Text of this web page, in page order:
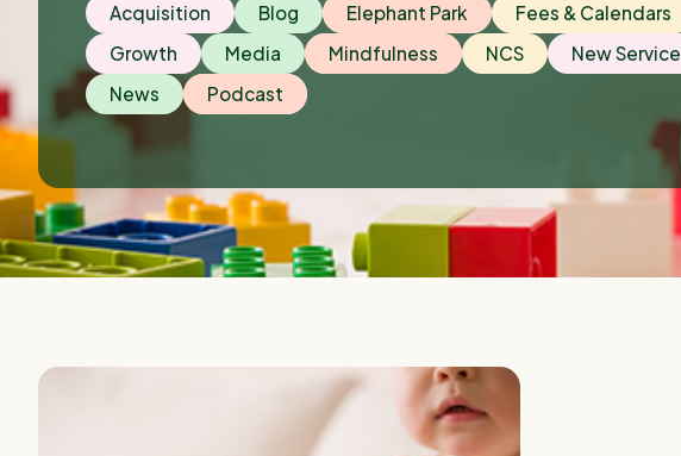
Acquisition Blog Elephant Park
Fees & Calendars
Growth
Media Mindfulness NCS
New Service
News
Podcast